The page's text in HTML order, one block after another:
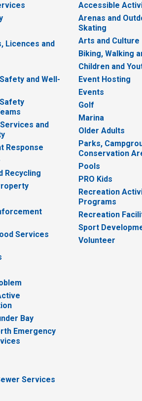
Licences and
and Well-
and
Response
Recycling
Services
Bay
Emergency
Services
Accessible
Arenas and
Skating
Arts and Culture
Biking, Walking
Children and
Event Hosting
Events
Golf
Marina
Older Adults
Parks,
Conservation
Pools
PRO Kids
Recreation
Programs
Recreation
Sport
Volunteer